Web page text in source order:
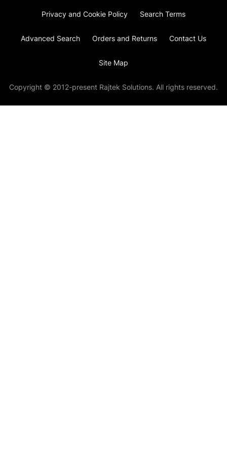
Privacy and Cookie Policy Search Terms
Advanced Search Orders and Returns Contact Us
Site Map
Copyright © 2012-present Rajtek Solutions. All rights reserved.